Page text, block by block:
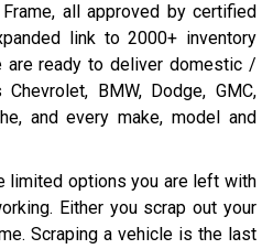
all approved by certified
link to 2000+ inventory
are ready to deliver domestic /
BMW, Dodge, GMC,
and every make, model and
limited options you are left with
Either you scrap out your
Scraping a vehicle is the last